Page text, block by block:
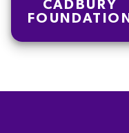
CADBURY
FOUNDATION